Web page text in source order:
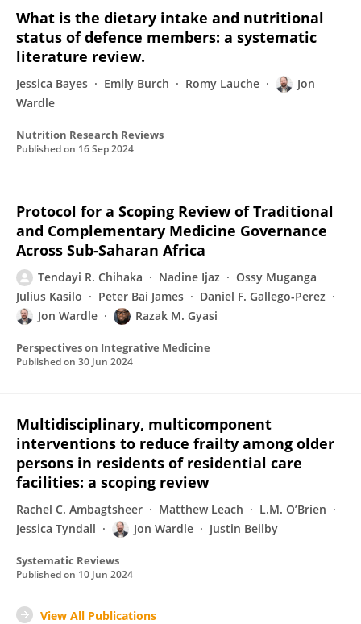
What is the dietary intake and nutritional
status of defence members: a systematic
literature review.
Jessica Bayes Emily Burch Romy Lauche
Jon
Wardle
Nutrition Research Reviews
Published on 16 Sep 2024
Protocol for a Scoping Review of Traditional
and Complementary Medicine Governance
Across Sub-Saharan Africa
Tendayi R. Chihaka Nadine Ijaz
Ossy Muganga
Julius Kasilo
Peter Bai James
Daniel F. Gallego-Perez
Jon Wardle
Razak M. Gyasi
Perspectives on Integrative Medicine
Published on 30 Jun 2024
Multidisciplinary, multicomponent
interventions to reduce frailty among older
persons in residents of residential care
facilities: a scoping review
Rachel C. Ambagtsheer Matthew Leach
L.M. O’Brien
Jessica Tyndall
Jon Wardle Justin Beilby
Systematic Reviews
Published on 10 Jun 2024
View All Publications